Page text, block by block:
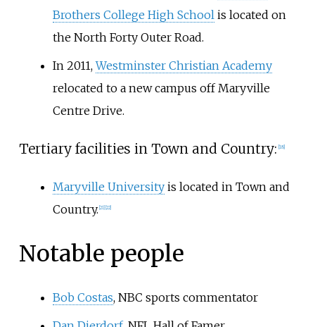
Brothers College High School is located on
the North Forty Outer Road.
In 2011,Westminster Christian Academy
relocated to a new campus off Maryville
Centre Drive.
Tertiary facilities in Town and Country: [18]
Maryville Universityis located in Town and
Country. 21] 22]
Notable people
Bob Costas, NBC sports commentator